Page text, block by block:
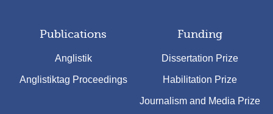
Publications
Anglistik
Anglistiktag Proceedings
Funding
Dissertation Prize
Habilitation Prize
Journalism and Media Prize